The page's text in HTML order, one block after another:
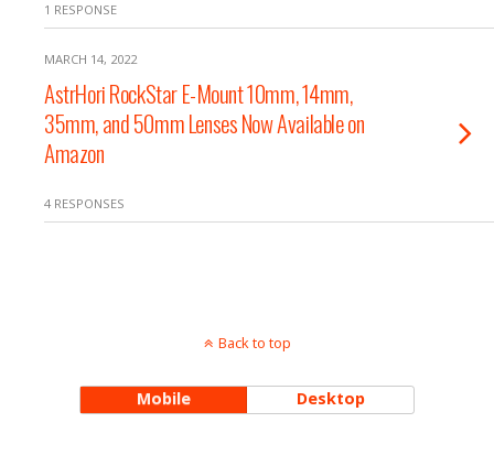
1 RESPONSE
MARCH 14, 2022
AstrHori RockStar E-Mount 10mm, 14mm,
35mm, and 50mm Lenses Now Available on
Amazon
4 RESPONSES
Back to top
Mobile Desktop